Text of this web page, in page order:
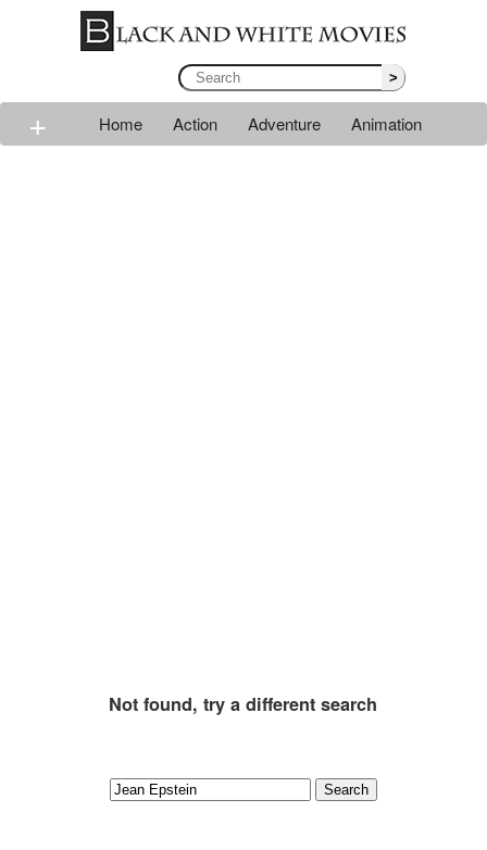
>
+ Home Action Adventure
Animation
Not found, try a different search